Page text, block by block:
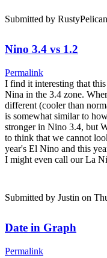
Submitted by RustyPelican
Nino 3.4 vs 1.2
Permalink
I find it interesting that
Nina in the 3.4 zone.
different (cooler than
is somewhat similar to
stronger in Nino 3.4, but
to think that we cannot
year's El Nino and this
I might even call our La
Submitted by Justin on
Date in Graph
Permalink